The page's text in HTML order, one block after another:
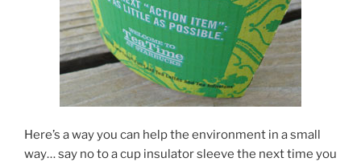
Here’s a way you can help the environment in a small
way… say no to a cup insulator sleeve the next time you